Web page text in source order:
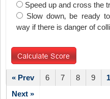
Speed up and cross the
Slow down‚ be ready
way if there is danger of
« Prev 6 7 8 9
Next »